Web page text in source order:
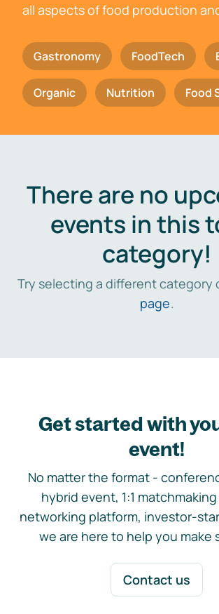
all aspects of food production
Gastronomy FoodTech
Organic Nutrition Food
There are no
events in this
category!
Try selecting a different category
page.
Get started with
event!
No matter the format -
hybrid event, 1:1
networking platform, investor-
we are here to help you make
Contact us